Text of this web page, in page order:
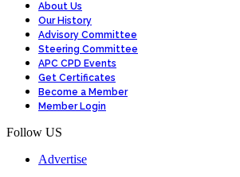
About Us
Our History
Advisory Committee
Steering Committee
APC CPD Events
Get Certificates
Become a Member
Member Login
Follow US
Advertise